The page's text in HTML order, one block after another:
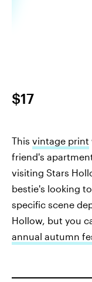
$17
This vintage print
friend's
visiting Stars
bestie's looking
specific scene
Hollow, but you
annual autumn